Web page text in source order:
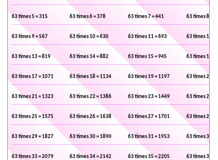
63 times 5 = 315 63 times 6 = 378 63 times 7 = 441 63 times 8 =
63 times 9 = 567 63 times 10 = 630 63 times 11 = 693 63 times 12 =
63 times 13 = 819 63 times 14 = 882 63 times 15 = 945 63 times 16 =
63 times 17 = 1071 63 times 18 = 1134 63 times 19 = 1197 63 times 20 =
63 times 21 = 1323 63 times 22 = 1386 63 times 23 = 1449 63 times 24 =
63 times 25 = 1575 63 times 26 = 1638 63 times 27 = 1701 63 times 28 =
63 times 29 = 1827 63 times 30 = 1890 63 times 31 = 1953 63 times 32 =
63 times 33 = 2079 63 times 34 = 2142 63 times 35 = 2205 63 times 36 =